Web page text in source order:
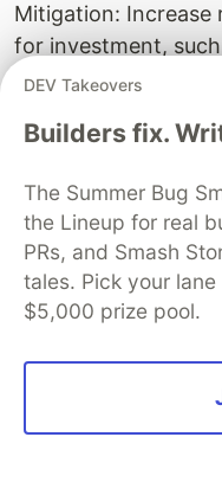
Mitigation: Increase
for investment,
productivity during
Depending on the
beefing up
Depending on the
timeframe, etc. this
approach.
with a newer,
performing well in
DEV Takeovers
Builders fix.
The Summer Bug
the Lineup for real
PRs, and Smash
tales. Pick your
$5,000 prize pool.